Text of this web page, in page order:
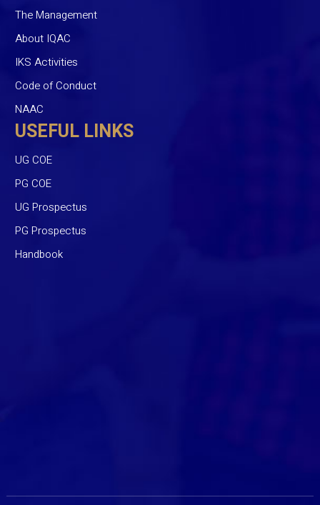
The Management
About IQAC
IKS Activities
Code of Conduct
NAAC
USEFUL LINKS
UG COE
PG COE
UG Prospectus
PG Prospectus
Handbook